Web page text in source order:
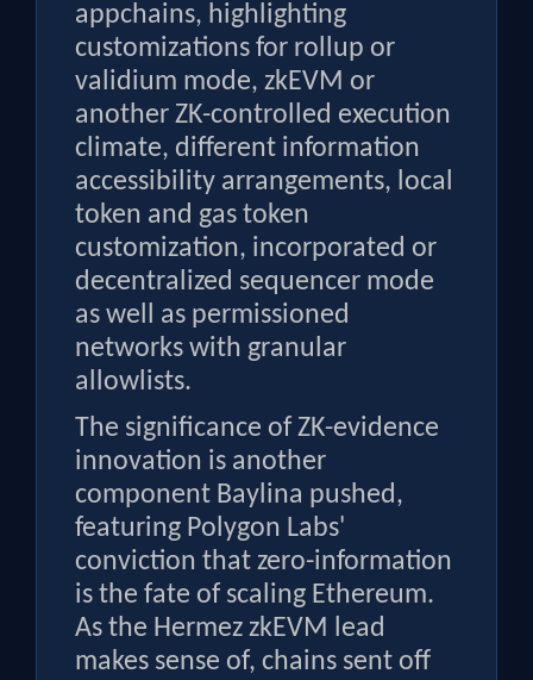
appchains, highlighting
customizations for rollup or
validium mode, zkEVM or
another ZK-controlled execution
climate, different information
accessibility arrangements, local
token and gas token
customization, incorporated or
decentralized sequencer mode
as well as permissioned
networks with granular
allowlists.
The significance of ZK-evidence
innovation is another
component Baylina pushed,
featuring Polygon Labs'
conviction that zero-information
is the fate of scaling Ethereum.
As the Hermez zkEVM lead
makes sense of, chains sent off